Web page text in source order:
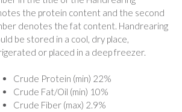
the protein content and the second
denotes the fat content. Handrearing
be stored in a cool, dry place,
or placed in a deep freezer.
Crude Protein (min) 22%
Crude Fat/Oil (min) 10%
Crude Fiber (max) 2.9%